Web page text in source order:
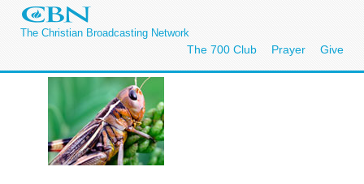
The Christian Broadcasting Network
The 700 Club Prayer Give